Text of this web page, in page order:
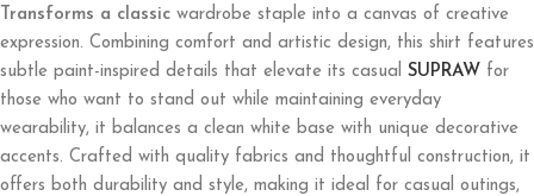
Transforms a classic wardrobe staple into a canvas of creative
expression. Combining comfort and artistic design, this shirt features
subtle paint-inspired details that elevate its casual SUPRAW for
those who want to stand out while maintaining everyday
wearability, it balances a clean white base with unique decorative
accents. Crafted with quality fabrics and thoughtful construction, it
offers both durability and style, making it ideal for casual outings,